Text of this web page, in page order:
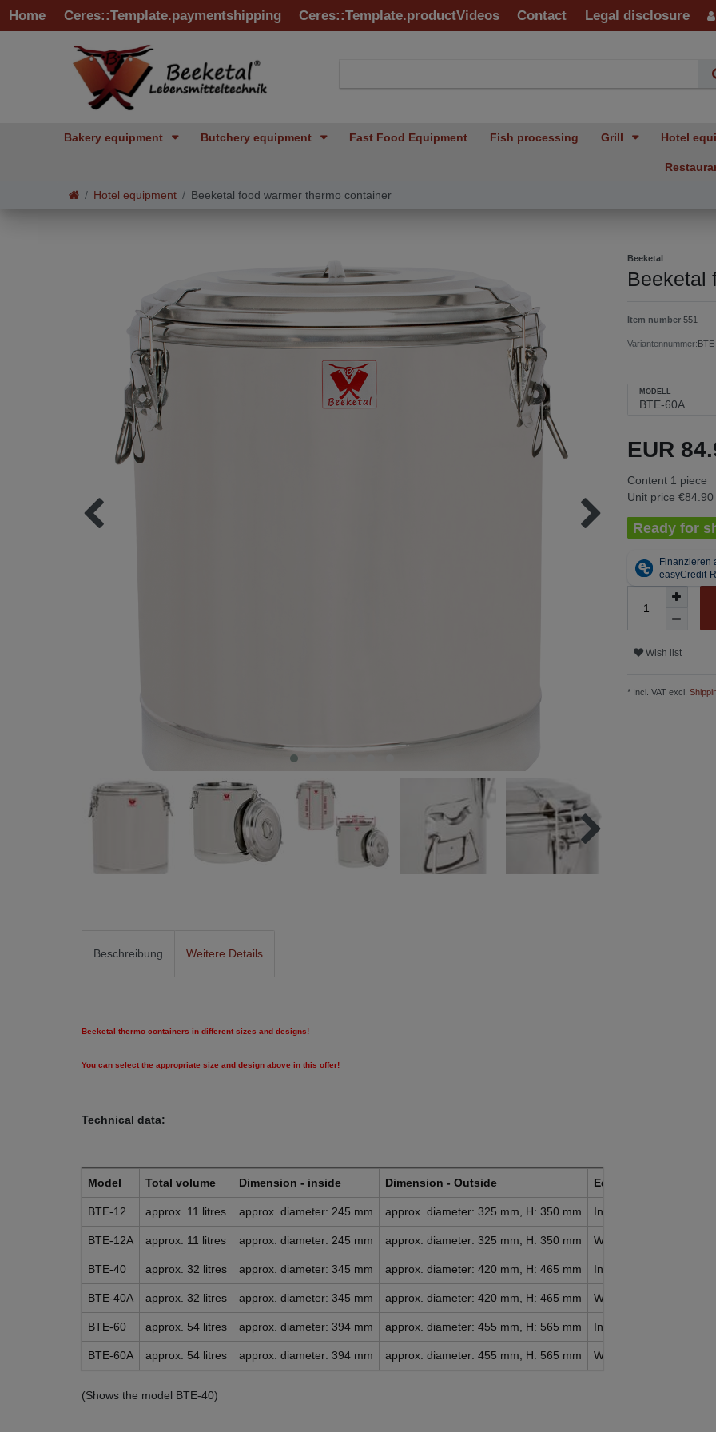
Home Ceres::Template.paymentshipping Ceres::Template.productVideos Contact Legal disclosure
Bakery equipment Butchery equipment Fast Food Equipment Fish processing Grill Hotel
Hotel equipment Beeketal food warmer thermo container
Beeketal
Beeketal
Item number 551
Variantennummer:
MODELL
EUR
Content 1 piece
Unit price €84.90
Ready for
Wish list
* Incl. VAT excl.
Beschreibung Weitere Details
Beeketal thermo containers in different sizes and designs!
You can select the appropriate size and design above in this offer!
Technical data:
Model Total volume Dimension - inside Dimension - Outside Equipment
BTE-12 approx. 11 litres approx. diameter: 245 mm approx. diameter: 325 mm, H: 350 mm Incl. drain cock
BTE-12A approx. 11 litres approx. diameter: 245 mm approx. diameter: 325 mm, H: 350 mm Without drain tap
BTE-40 approx. 32 litres approx. diameter: 345 mm approx. diameter: 420 mm, H: 465 mm Incl. drain cock
BTE-40A approx. 32 litres approx. diameter: 345 mm approx. diameter: 420 mm, H: 465 mm Without drain tap
BTE-60 approx. 54 litres approx. diameter: 394 mm approx. diameter: 455 mm, H: 565 mm Incl. drain cock
BTE-60A approx. 54 litres approx. diameter: 394 mm approx. diameter: 455 mm, H: 565 mm Without drain tap
(Shows the model BTE-40)